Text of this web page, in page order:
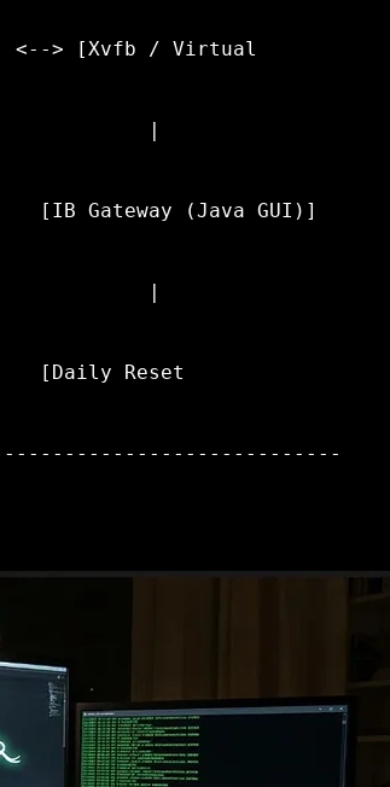
<--> [Xvfb / Virtual
|
[IB Gateway (Java GUI)]
|
[Daily Reset